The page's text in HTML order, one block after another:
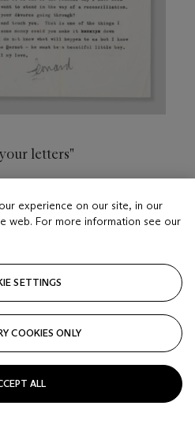
letters"
experience on our site, in our
web. For more information see our
SETTINGS
COOKIES ONLY
ALL